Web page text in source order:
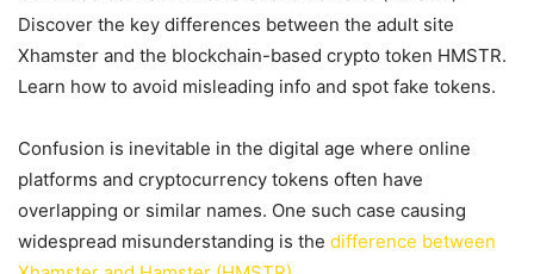
Discover the key differences between the adult site
Xhamster and the blockchain-based crypto token HMSTR.
Learn how to avoid misleading info and spot fake tokens.
Confusion is inevitable in the digital age where online
platforms and cryptocurrency tokens often have
overlapping or similar names. One such case causing
widespread misunderstanding is the difference between